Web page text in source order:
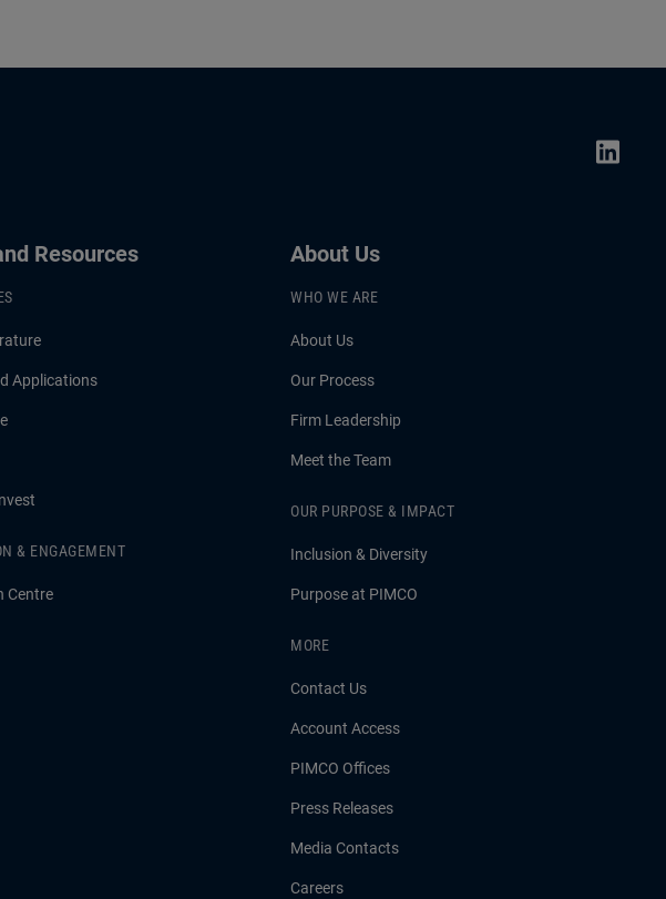
Resources
Applications
& ENGAGEMENT
Centre
About Us
WHO WE ARE
About Us
Our Process
Firm Leadership
Meet the Team
OUR PURPOSE & IMPACT
Inclusion & Diversity
Purpose at PIMCO
MORE
Contact Us
Account Access
PIMCO Offices
Press Releases
Media Contacts
Careers